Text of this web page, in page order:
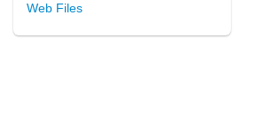
Web Files